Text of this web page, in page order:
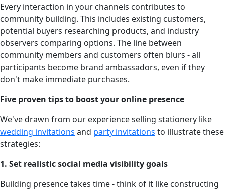
Every interaction in your channels contributes to
community building. This includes existing customers,
potential buyers researching products, and industry
observers comparing options. The line between
community members and customers often blurs - all
participants become brand ambassadors, even if they
don't make immediate purchases.
Five proven tips to boost your online presence
We've drawn from our experience selling stationery like
wedding invitations and party invitations to illustrate these
strategies:
1. Set realistic social media visibility goals
Building presence takes time - think of it like constructing